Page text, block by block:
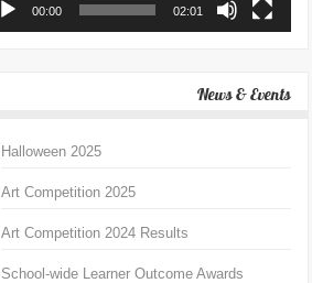
00:00 02:01
News & Events
Halloween 2025
Art Competition 2025
Art Competition 2024 Results
School-wide Learner Outcome Awards